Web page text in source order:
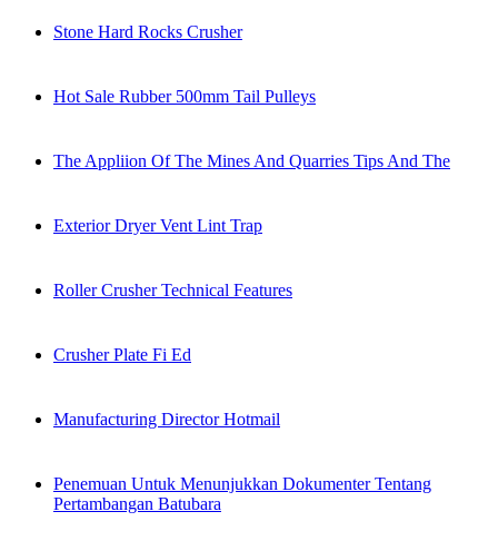
Stone Hard Rocks Crusher
Hot Sale Rubber 500mm Tail Pulleys
The Appliion Of The Mines And Quarries Tips And The
Exterior Dryer Vent Lint Trap
Roller Crusher Technical Features
Crusher Plate Fi Ed
Manufacturing Director Hotmail
Penemuan Untuk Menunjukkan Dokumenter Tentang
Pertambangan Batubara